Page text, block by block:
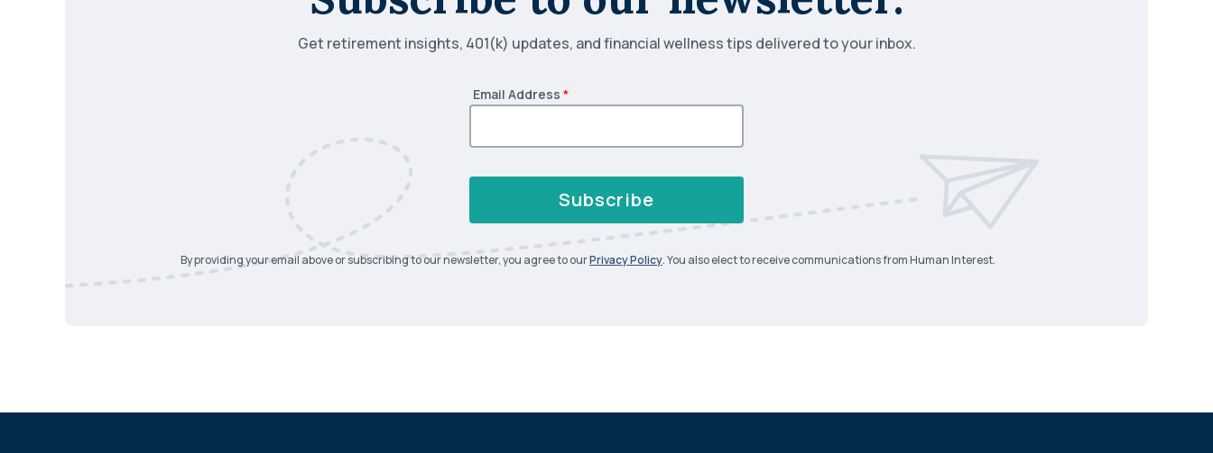
Get retirement insights, 401(k) updates, and financial wellness tips delivered to your inbox.
Email Address *
Subscribe
By providing your email above or subscribing to our newsletter, you agree to ourPrivacy Policy. You also elect to receive communications from Human Interest.